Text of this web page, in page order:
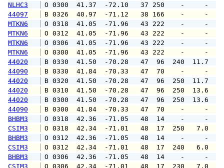
NLHC3
O 0300  41.37  -72.10   37 250
44097
B 0326  40.97  -71.12   38 166    -
MTKN6
O 0318  41.05  -71.96   43 222
MTKN6
O 0312  41.05  -71.96   43 222
MTKN6
O 0306  41.05  -71.96   43 222
MTKN6
O 0300  41.05  -71.96   43 222
44020
B 0330  41.50  -70.28   47  96
44090
B 0330  41.84  -70.33   47  70
44020
B 0320  41.50  -70.28   47  96  250
44020
B 0310  41.50  -70.28   47  96  250
44020
B 0300  41.50  -70.28   47  96  250
44090
B 0300  41.84  -70.33   47  70    -
BHBM3
O 0318  42.36  -71.05   48  14
CSIM3
O 0318  42.34  -71.01   48  17
BHBM3
O 0312  42.36  -71.05   48  14
CSIM3
O 0312  42.34  -71.01   48  17
BHBM3
O 0306  42.36  -71.05   48  14
CSIM3
O 0306  42.34  -71.01   48  17